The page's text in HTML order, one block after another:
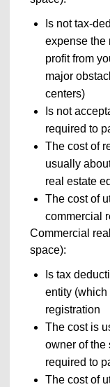
Is not tax-
expense the
profit from
major
centers)
Is not
required to
The cost of
usually
real estate
The cost of
commercial
Commercial
space):
Is tax
entity (which
registration
The cost is
owner of the
required to
The cost of